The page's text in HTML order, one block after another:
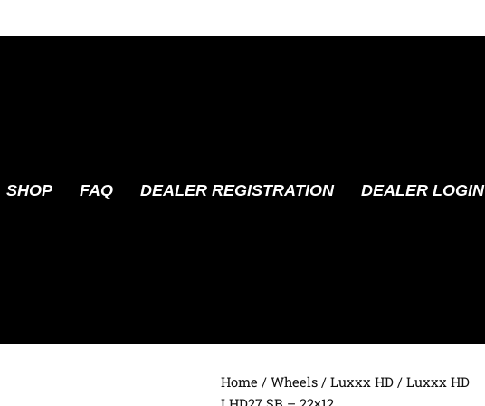
SHOP FAQ DEALER REGISTRATION DEALER LOGIN
Home / Wheels / Luxxx HD / Luxxx HD